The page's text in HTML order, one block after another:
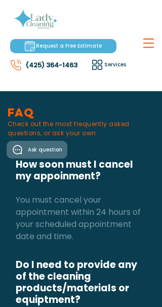
Request a Free Estimate
(425) 364-1463 Services
faq
Check out the most frequently asked
questions, or ask your own.
Ask question
How soon must I cancel
my appoinment?
You must cancel your
appointment within 24 hours of
your scheduled appointment
date and time.
Do I need to provide any
of the cleaning
products/materials or
equiptment?